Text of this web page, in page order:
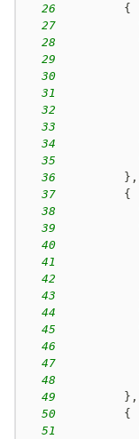
26
{
27
28
29
30
31
32
33
34
35
36
} ,
37
{
38
39
40
41
42
43
44
45
46
47
48
49
} ,
50
{
51